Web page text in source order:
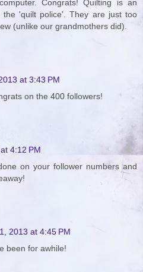
Congrats! Quilting is an
the 'quilt police'. They are just too
(unlike our grandmothers did).
at 3:43 PM
on the 400 followers!
4:12 PM
on your follower numbers and
2013 at 4:45 PM
been for awhile!